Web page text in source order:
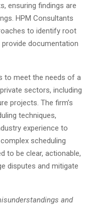
ensuring findings are
HPM Consultants
to identify root
documentation
to meet the needs of a
sectors, including
projects. The firm’s
techniques,
experience to
scheduling
to be clear, actionable,
disputes and mitigate
and